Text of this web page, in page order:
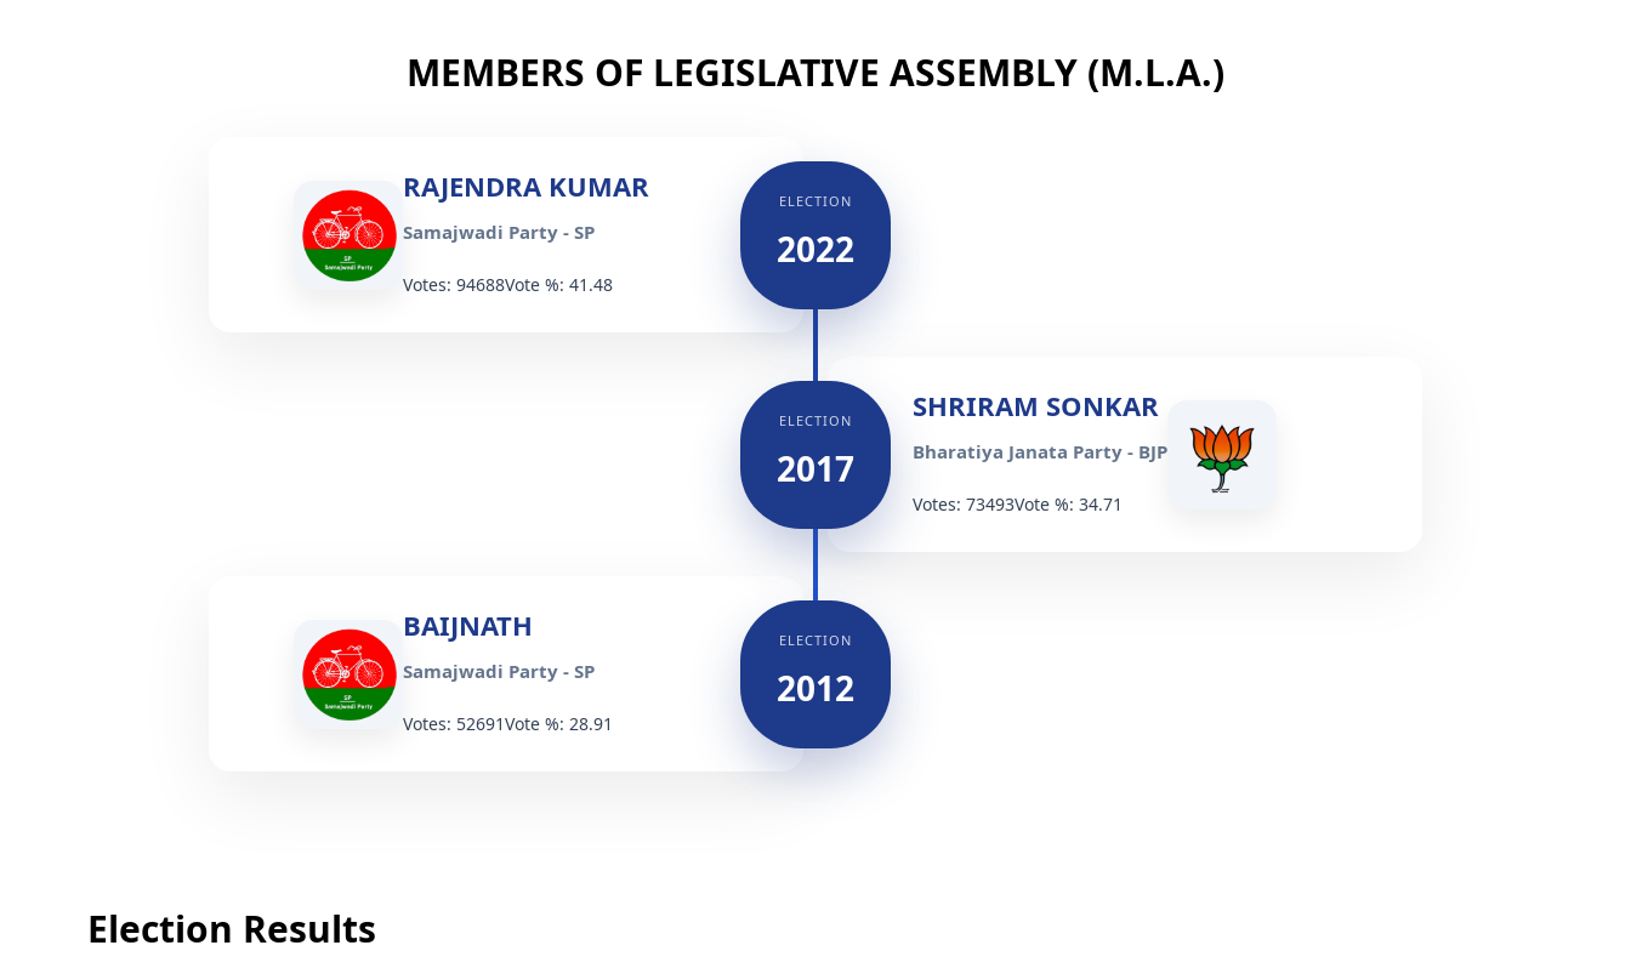
MEMBERS OF LEGISLATIVE ASSEMBLY (M.L.A.)
RAJENDRA KUMAR
Samajwadi Party - SP
Votes: 94688Vote %: 41.48
ELECTION
2022
ELECTION
2017
SHRIRAM SONKAR
Bharatiya Janata Party - BJP
Votes: 73493Vote %: 34.71
BAIJNATH
Samajwadi Party - SP
Votes: 52691Vote %: 28.91
ELECTION
2012
Election Results